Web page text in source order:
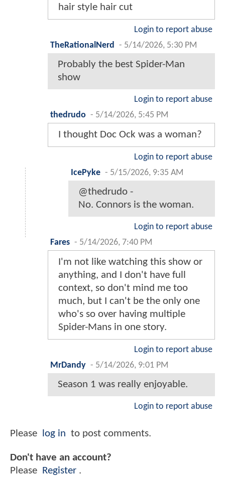
hair style hair cut
Login to report abuse
TheRationalNerd
- 5/14/2026, 5:30 PM
Probably the best Spider-Man
show
Login to report abuse
thedrudo - 5/14/2026, 5:45 PM
I thought Doc Ock was a woman?
Login to report abuse
IcePyke - 5/15/2026, 9:35 AM
@thedrudo -
No. Connors is the woman.
Login to report abuse
Fares - 5/14/2026, 7:40 PM
I'm not like watching this show or
anything, and I don't have full
context, so don't mind me too
much, but I can't be the only one
who's so over having multiple
Spider-Mans in one story.
Login to report abuse
MrDandy - 5/14/2026, 9:01 PM
Season 1 was really enjoyable.
Login to report abuse
Please log in to post comments.
Don't have an account?
Please Register .